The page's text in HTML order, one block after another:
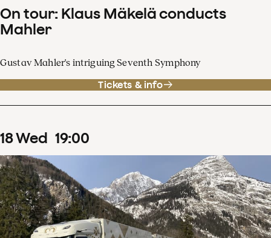
On tour: Klaus Mäkelä conducts
Mahler
Gustav Mahler's intriguing Seventh Symphony
Tickets & info
18Wed 19:00